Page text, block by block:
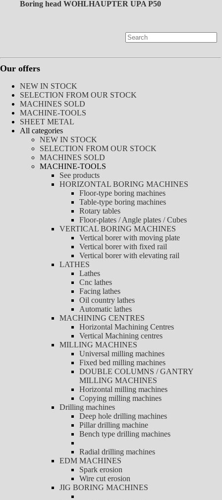
Boring head WOHLHAUPTER UPA P50
Our offers
NEW IN STOCK
SELECTION FROM OUR STOCK
MACHINES SOLD
MACHINE-TOOLS
SHEET METAL
All categories
NEW IN STOCK
SELECTION FROM OUR STOCK
MACHINES SOLD
MACHINE-TOOLS
See products
HORIZONTAL BORING MACHINES
Floor-type boring machines
Table-type boring machines
Rotary tables
Floor-plates / Angle plates / Cubes
VERTICAL BORING MACHINES
Vertical borer with moving plate
Vertical borer with fixed rail
Vertical borer with elevating rail
LATHES
Lathes
Cnc lathes
Facing lathes
Oil country lathes
Automatic lathes
MACHINING CENTRES
Horizontal Machining Centres
Vertical Machining centres
MILLING MACHINES
Universal milling machines
Fixed bed milling machines
DOUBLE COLUMNS / GANTRY
MILLING MACHINES
Horizontal milling machines
Copying milling machines
Drilling machines
Deep hole drilling machines
Pillar drilling machine
Bench type drilling machines
Radial drilling machines
EDM MACHINES
Spark erosion
Wire cut erosion
JIG BORING MACHINES